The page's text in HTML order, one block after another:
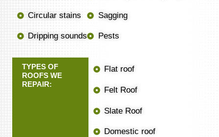
Circular stains
Dripping sounds
Sagging
Pests
TYPES OF
ROOFS WE
REPAIR:
Flat roof
Felt Roof
Slate Roof
Domestic roof